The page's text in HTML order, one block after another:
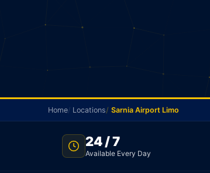
SARNIA TO YYZ · FLAT RATE · NO SURGE
Home Locations Sarnia Airport Limo
24 / 7
Available Every Day